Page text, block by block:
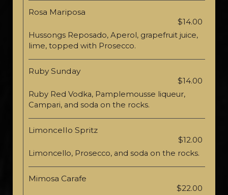
Rosa Mariposa
$14.00
Hussongs Reposado, Aperol, grapefruit juice,
lime, topped with Prosecco.
Ruby Sunday
$14.00
Ruby Red Vodka, Pamplemousse liqueur,
Campari, and soda on the rocks.
Limoncello Spritz
$12.00
Limoncello, Prosecco, and soda on the rocks.
Mimosa Carafe
$22.00